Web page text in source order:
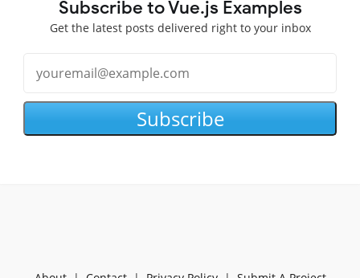
Subscribe to Vue.js Examples
Get the latest posts delivered right to your inbox
Subscribe